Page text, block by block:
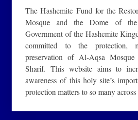
The Hashemite Fund for the
Mosque and the Dome of
Government of the Hashemite
committed to the protection,
preservation of Al-Aqsa
Sharif. This website aims to
awareness of this holy site’s
protection matters to so many